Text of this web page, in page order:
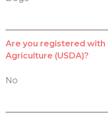
Are you registered
Agriculture (USDA)?
No